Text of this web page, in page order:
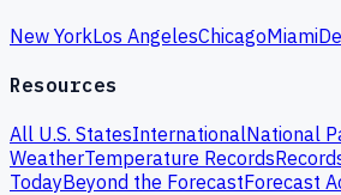
New YorkLos AngelesChicagoMiami
Resources
All U.S. StatesInternationalNational
WeatherTemperature Records
TodayBeyond the ForecastForecast